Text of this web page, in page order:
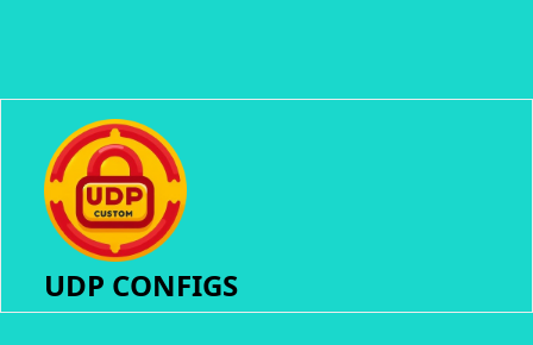
UDP CONFIGS